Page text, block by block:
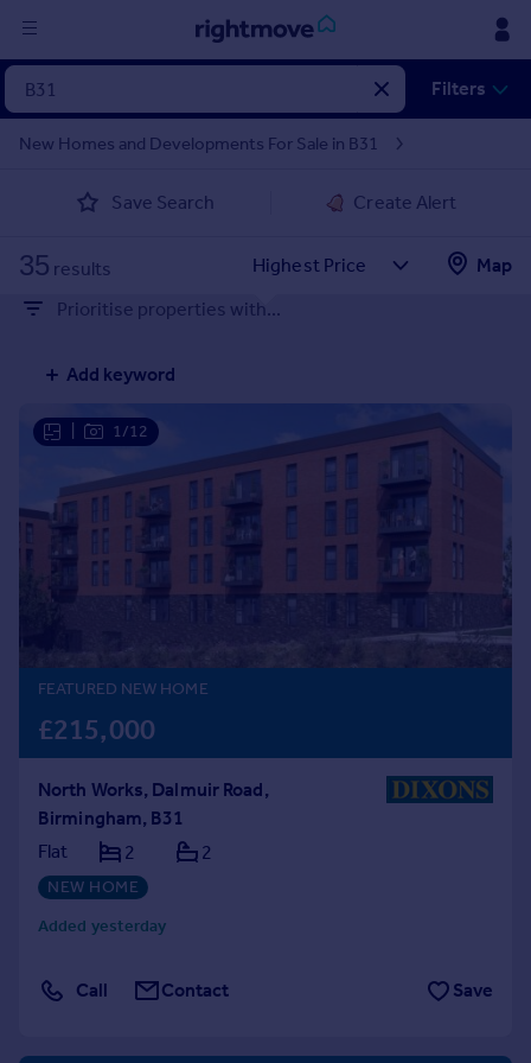
in
Property for sale
Property valuation
Mortgages
Rent
Property to rent
Student property to rent
House
Prices
Property valuation
Mortgages
Get started
Get a Mortgage in Principle
Check your affordability
Remortgage Calculator
Mortgage guides
Find
Find estate agent
Filters
New Homes and Developments For Sale in B31
Save Search Create Alert
35 results
Map
Prioritise properties with...
Add keyword
1/12
FEATURED NEW HOME
£215,000
North Works, Dalmuir Road,
Birmingham, B31
Flat
2 2
NEW HOME
Added yesterday
Call Contact Save